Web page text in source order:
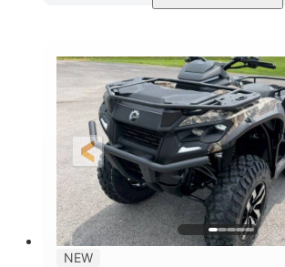
Dark Wildland Camo
FRONT SHOCKS
Twin tube
L X W X H
98 x 48.1 x 56 in.
GROUND CLEARANCE
12 in.
NEW